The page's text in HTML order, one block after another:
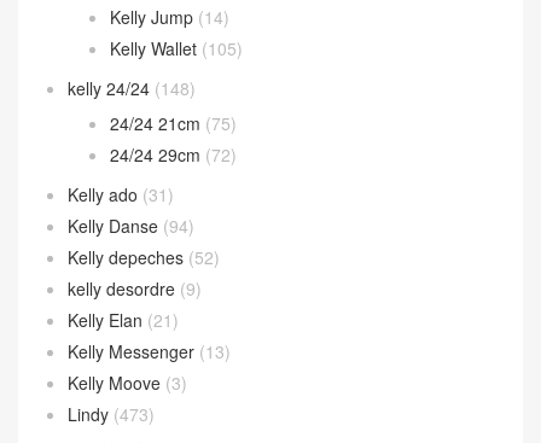
Kelly Jump (14)
Kelly Wallet (105)
kelly 24/24 (148)
24/24 21cm (75)
24/24 29cm (72)
Kelly ado (31)
Kelly Danse (94)
Kelly depeches (52)
kelly desordre (9)
Kelly Elan (21)
Kelly Messenger (13)
Kelly Moove (3)
Lindy (473)